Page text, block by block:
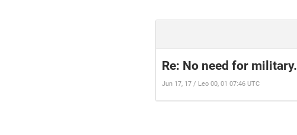
Re: No need for military.
Jun 17, 17 / Leo 00, 01 07:46 UTC